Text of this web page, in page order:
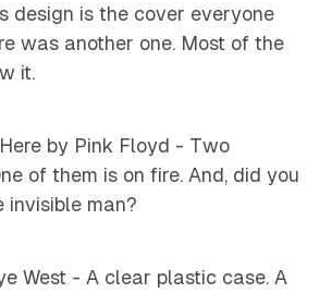
design is the cover everyone
was another one. Most of the
it.
by Pink Floyd - Two
of them is on fire. And, did you
invisible man?
West - A clear plastic case. A